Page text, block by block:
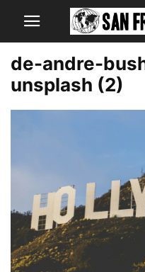
de-andre-
unsplash (2)